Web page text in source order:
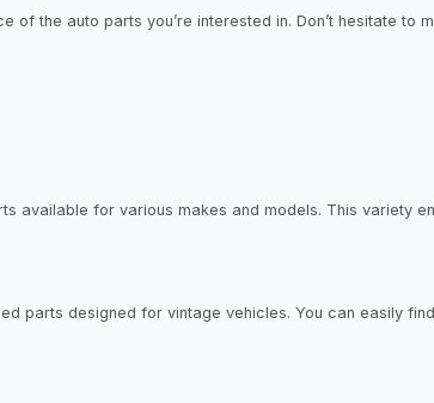
the auto parts you’re interested in. Don’t hesitate to
available for various makes and models. This variety
parts designed for vintage vehicles. You can easily